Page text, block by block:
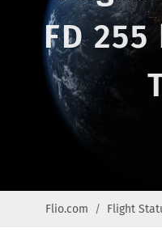
FD
Flio.com Flight